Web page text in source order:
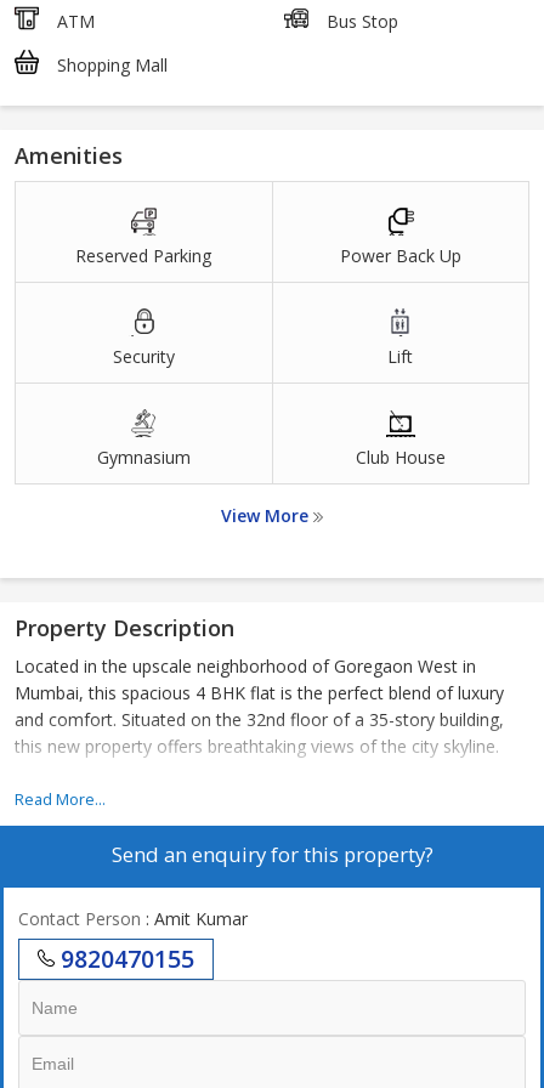
ATM
Bus Stop
Shopping Mall
Amenities
Reserved Parking Power Back Up
Security Lift
Gymnasium Club House
View More
Property Description
Located in the upscale neighborhood of Goregaon West in
Mumbai, this spacious 4 BHK flat is the perfect blend of luxury
and comfort. Situated on the 32nd floor of a 35-story building,
this new property offers breathtaking views of the city skyline.
Spread across a carpet area of 1794 sq.ft., this apartment boasts
4 bedrooms and 4 bathrooms, making it ideal for a large family.
The property is unfurnished, allowing you to personalize and
Built by a reputed builder, this Vastu compliant flat is well-
maintained and offers a luxurious lifestyle. The property is
located in a gated society with ample parking space, ensuring the
safety and convenience of its residents.
One of the highlights of this apartment is the abundance of
Read More...
Send an enquiry for this property?
Contact Person : Amit Kumar
9820470155